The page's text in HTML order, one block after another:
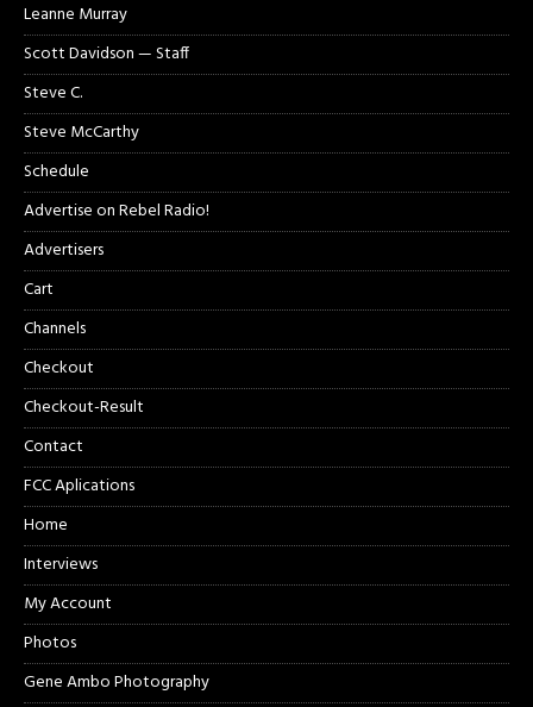
Leanne Murray
Scott Davidson — Staff
Steve C.
Steve McCarthy
Schedule
Advertise on Rebel Radio!
Advertisers
Cart
Channels
Checkout
Checkout-Result
Contact
FCC Aplications
Home
Interviews
My Account
Photos
Gene Ambo Photography